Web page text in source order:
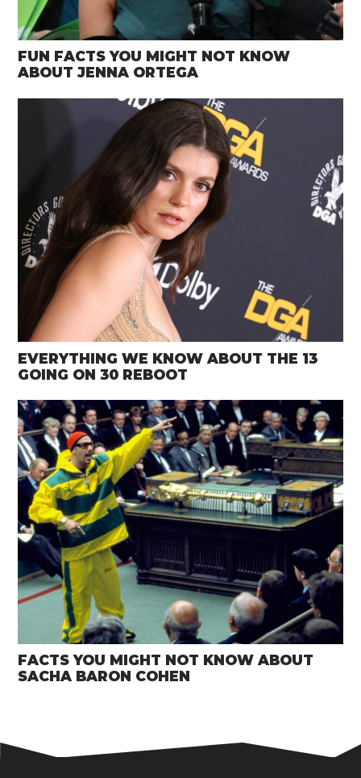
FUN FACTS YOU MIGHT NOT KNOW
ABOUT JENNA ORTEGA
EVERYTHING WE KNOW ABOUT THE 13
GOING ON 30 REBOOT
FACTS YOU MIGHT NOT KNOW ABOUT
SACHA BARON COHEN